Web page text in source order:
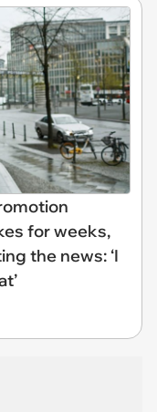
for weeks,
the news: ‘I